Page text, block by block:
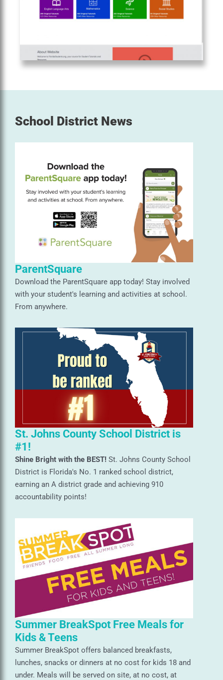
School District News
ParentSquare
Download the ParentSquare app today! Stay involved
with your student's learning and activities at school.
From anywhere.
St. Johns County School District is
#1!
Shine Bright with the BEST! St. Johns County School
District is Florida's No. 1 ranked school district,
earning an A district grade and achieving 910
accountability points!
Summer BreakSpot Free Meals for
Kids & Teens
Summer BreakSpot offers balanced breakfasts,
lunches, snacks or dinners at no cost for kids 18 and
under. Meals will be served on site, at no cost, at